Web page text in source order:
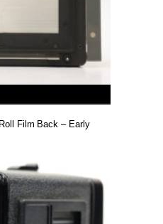
Film Back – Early